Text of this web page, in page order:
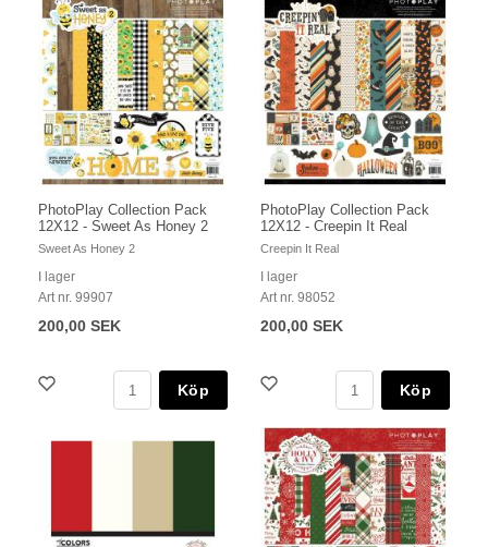
PhotoPlay Collection Pack
12X12 - Sweet As Honey 2
Sweet As Honey 2
I lager
Art nr. 99907
200,00 SEK
Köp
PhotoPlay Collection Pack
12X12 - Creepin It Real
Creepin It Real
I lager
Art nr. 98052
200,00 SEK
Köp